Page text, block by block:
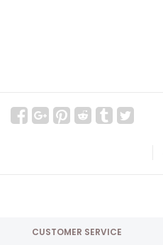
CUSTOMER SERVICE